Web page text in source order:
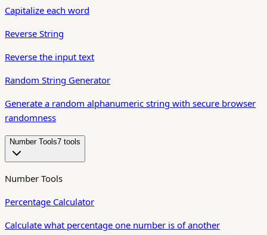
Capitalize each word
Reverse String
Reverse the input text
Random String Generator
Generate a random alphanumeric string with secure browser
randomness
Number Tools7 tool s
Number Tools
Percentage Calculator
Calculate what percentage one number is of another